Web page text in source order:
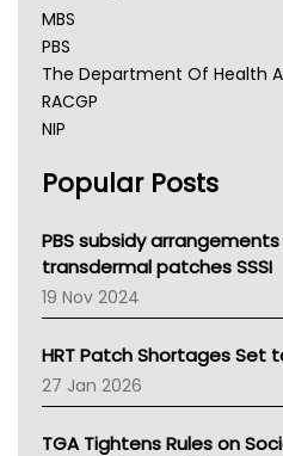
MBS
PBS
The Department Of Health
RACGP
NIP
NSW Health
Victoria Health
Tasmania News
Western Australia
SA Health
NT HEALTH
Pharmacy Board Of Ahpra
National Asthma Council
NT
Popular Posts
PBS subsidy
transdermal patches SSSI
19 Nov 2024
HRT Patch Shortages Set
27 Jan 2026
TGA Tightens Rules on